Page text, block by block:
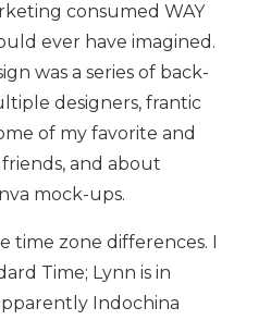
consumed WAY
ever have imagined.
was a series of back-
designers, frantic
of my favorite and
and about
mock-ups.
time zone differences. I
Time; Lynn is in
Indochina